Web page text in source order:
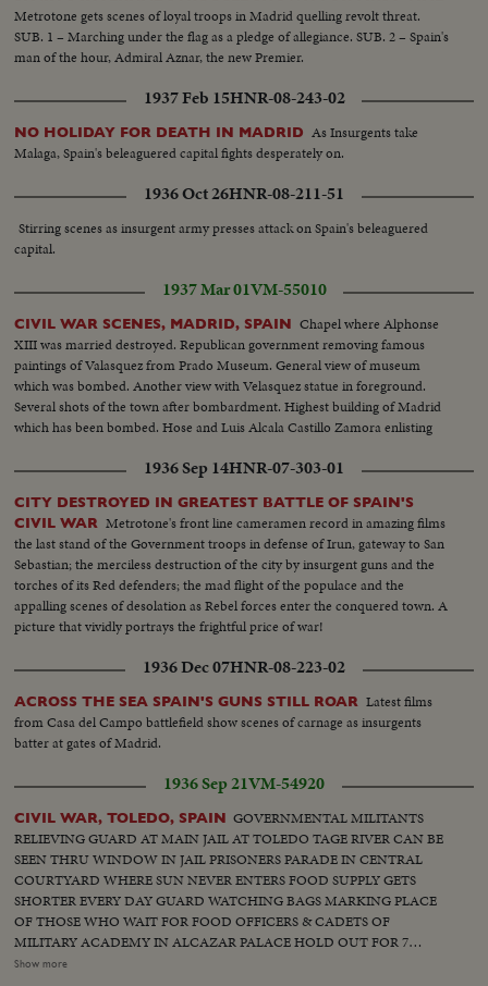
Metrotone gets scenes of loyal troops in Madrid quelling revolt threat.
SUB. 1 – Marching under the flag as a pledge of allegiance. SUB. 2 – Spain's
man of the hour, Admiral Aznar, the new Premier.
1937 Feb 15HNR-08-243-02
NO HOLIDAY FOR DEATH IN MADRID As Insurgents take
Malaga, Spain's beleaguered capital fights desperately on.
1936 Oct 26HNR-08-211-51
Stirring scenes as insurgent army presses attack on Spain's beleaguered
capital.
1937 Mar 01VM-55010
CIVIL WAR SCENES, MADRID, SPAIN Chapel where Alphonse
XIII was married destroyed. Republican government removing famous
paintings of Valasquez from Prado Museum. General view of museum
which was bombed. Another view with Velasquez statue in foreground.
Several shots of the town after bombardment. Highest building of Madrid
which has been bombed. Hose and Luis Alcala Castillo Zamora enlisting
1936 Sep 14HNR-07-303-01
CITY DESTROYED IN GREATEST BATTLE OF SPAIN'S
CIVIL WAR Metrotone's front line cameramen record in amazing films
the last stand of the Government troops in defense of Irun, gateway to San
Sebastian; the merciless destruction of the city by insurgent guns and the
torches of its Red defenders; the mad flight of the populace and the
appalling scenes of desolation as Rebel forces enter the conquered town. A
picture that vividly portrays the frightful price of war!
1936 Dec 07HNR-08-223-02
ACROSS THE SEA SPAIN'S GUNS STILL ROAR Latest films
from Casa del Campo battlefield show scenes of carnage as insurgents
batter at gates of Madrid.
1936 Sep 21VM-54920
CIVIL WAR, TOLEDO, SPAIN GOVERNMENTAL MILITANTS
RELIEVING GUARD AT MAIN JAIL AT TOLEDO TAGE RIVER CAN BE
SEEN THRU WINDOW IN JAIL PRISONERS PARADE IN CENTRAL
COURTYARD WHERE SUN NEVER ENTERS FOOD SUPPLY GETS
SHORTER EVERY DAY GUARD WATCHING BAGS MARKING PLACE
OF THOSE WHO WAIT FOR FOOD OFFICERS & CADETS OF
MILITARY ACADEMY IN ALCAZAR PALACE HOLD OUT FOR 7
WEEKS AGAINST RED TROOPS RUINS ONLY IN NEIGHBORHOOD
Show more